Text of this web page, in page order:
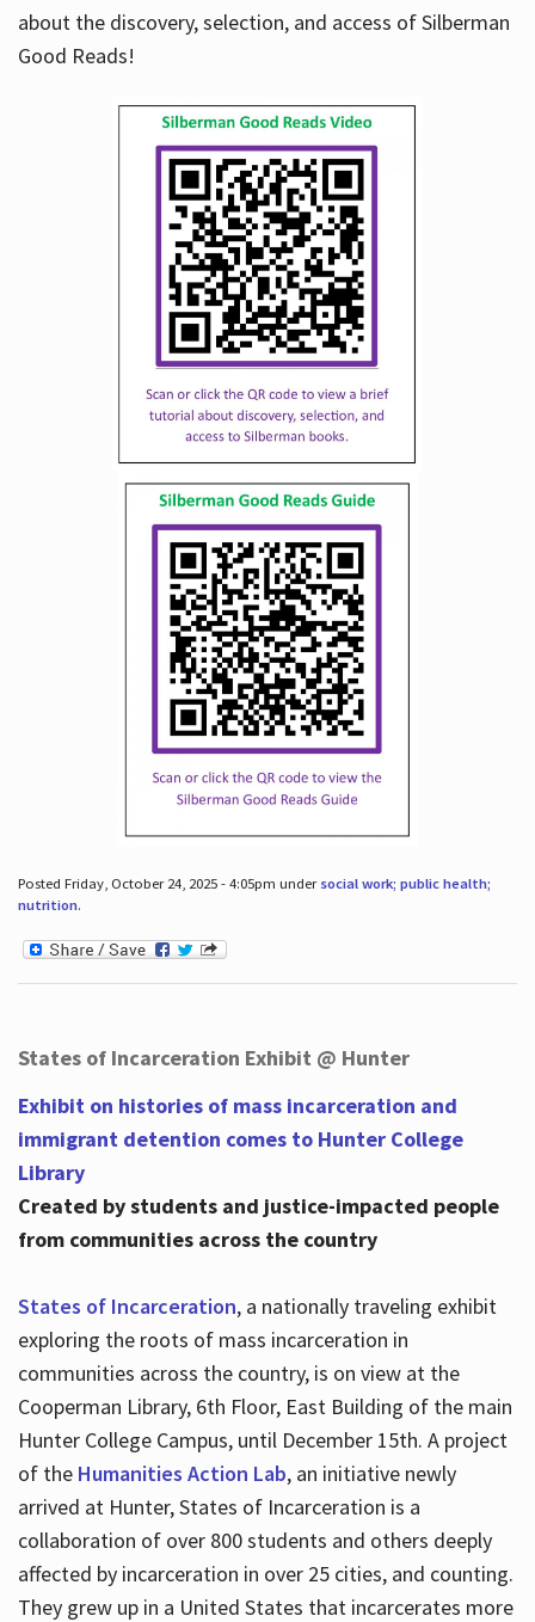
about the discovery, selection, and access of Silberman
Good Reads!
Posted Friday, October 24, 2025 - 4:05pm under social work; public health;
nutrition.
States of Incarceration Exhibit @ Hunter
Exhibit on histories of mass incarceration and
immigrant detention comes to Hunter College
Library
Created by students and justice-impacted people
from communities across the country
States of Incarceration, a nationally traveling exhibit
exploring the roots of mass incarceration in
communities across the country, is on view at the
Cooperman Library, 6th Floor, East Building of the main
Hunter College Campus, until December 15th. A project
of the Humanities Action Lab, an initiative newly
arrived at Hunter, States of Incarceration is a
collaboration of over 800 students and others deeply
affected by incarceration in over 25 cities, and counting.
They grew up in a United States that incarcerates more